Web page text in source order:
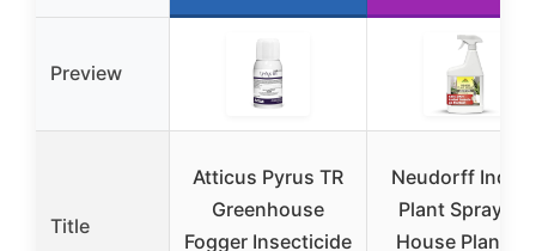
Preview
Title
Atticus Pyrus TR
Greenhouse
Fogger Insecticide
Neudorff
Plant Spray for
House Plants &